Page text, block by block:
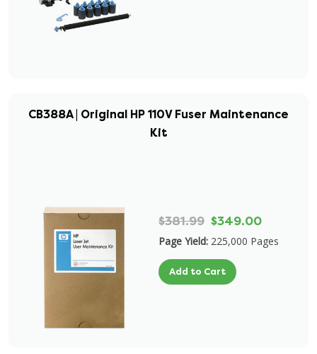
CB388A | Original HP 110V Fuser Maintenance
Kit
$381.99 $349.00
Page Yield: 225,000 Pages
Add to Cart